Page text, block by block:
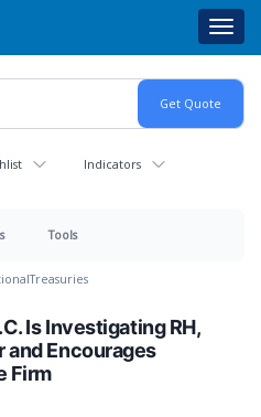
Indicators
Tools
Treasuries
Is Investigating RH,
and Encourages
Firm